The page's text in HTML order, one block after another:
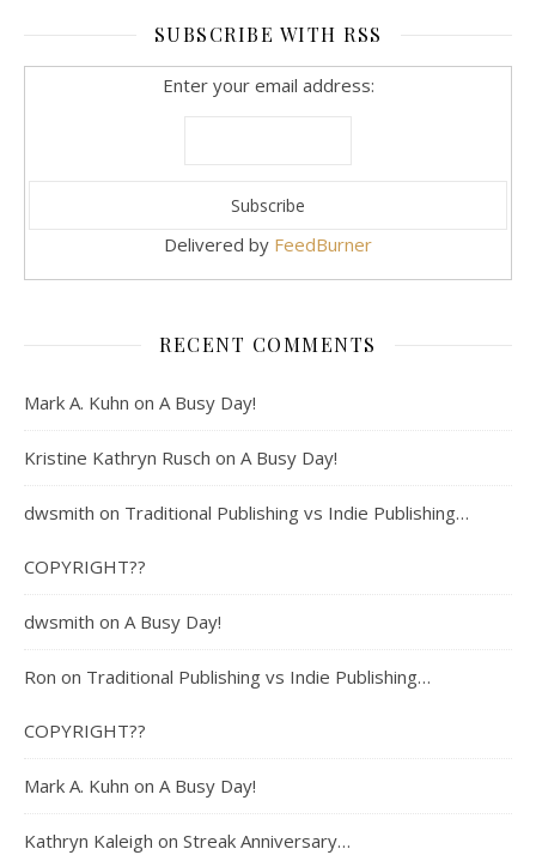
SUBSCRIBE WITH RSS
Enter your email address:
Delivered by FeedBurner
RECENT COMMENTS
Mark A. Kuhn on A Busy Day!
Kristine Kathryn Rusch on A Busy Day!
dwsmith on Traditional Publishing vs Indie Publishing…
COPYRIGHT??
dwsmith on A Busy Day!
Ron on Traditional Publishing vs Indie Publishing…
COPYRIGHT??
Mark A. Kuhn on A Busy Day!
Kathryn Kaleigh on Streak Anniversary…